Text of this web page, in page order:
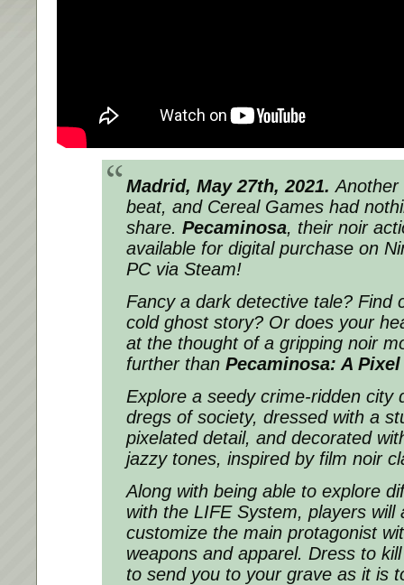
Madrid, May 27th, 2021.Another
beat, and Cereal Games had
share. Pecaminosa, their noir
available for digital purchase on
PC via Steam!
Fancy a dark detective tale? Find
cold ghost story? Or does your
at the thought of a gripping noir
further than Pecaminosa: A
Explore a seedy crime-ridden city
dregs of society, dressed with a
pixelated detail, and decorated
jazzy tones, inspired by film noir
Along with being able to explore
with the LIFE System, players will
customize the main protagonist
weapons and apparel. Dress to
to send you to your grave as it is